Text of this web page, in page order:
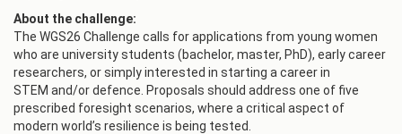
About the challenge:
The WGS26 Challenge calls for applications from young women
who are university students (bachelor, master, PhD), early career
researchers, or simply interested in starting a career in
STEM and/or defence. Proposals should address one of five
prescribed foresight scenarios, where a critical aspect of
modern world’s resilience is being tested.